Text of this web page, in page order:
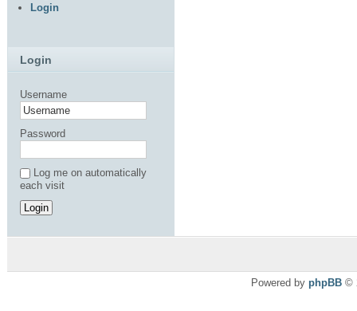
Login
Login
Username
Password
Log me on automatically
each visit
Powered by phpBB ©